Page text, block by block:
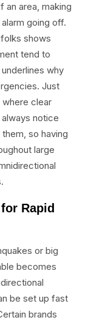
an area, making
going off.
shows
tend to
why
Just
clear
notice
so having
large
for Rapid
or big
becomes
be set up fast
brands